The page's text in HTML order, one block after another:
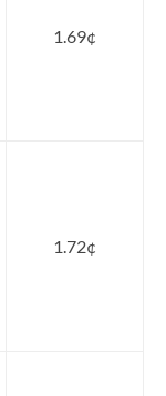
1.69¢
1.72¢